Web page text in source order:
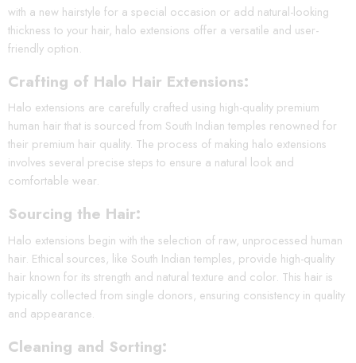
with a new hairstyle for a special occasion or add natural-looking
thickness to your hair, halo extensions offer a versatile and user-
friendly option.
Crafting of Halo Hair Extensions:
Halo extensions are carefully crafted using high-quality premium
human hair that is sourced from South Indian temples renowned for
their premium hair quality. The process of making halo extensions
involves several precise steps to ensure a natural look and
comfortable wear.
Sourcing the Hair:
Halo extensions begin with the selection of raw, unprocessed human
hair. Ethical sources, like South Indian temples, provide high-quality
hair known for its strength and natural texture and color. This hair is
typically collected from single donors, ensuring consistency in quality
and appearance.
Cleaning and Sorting: